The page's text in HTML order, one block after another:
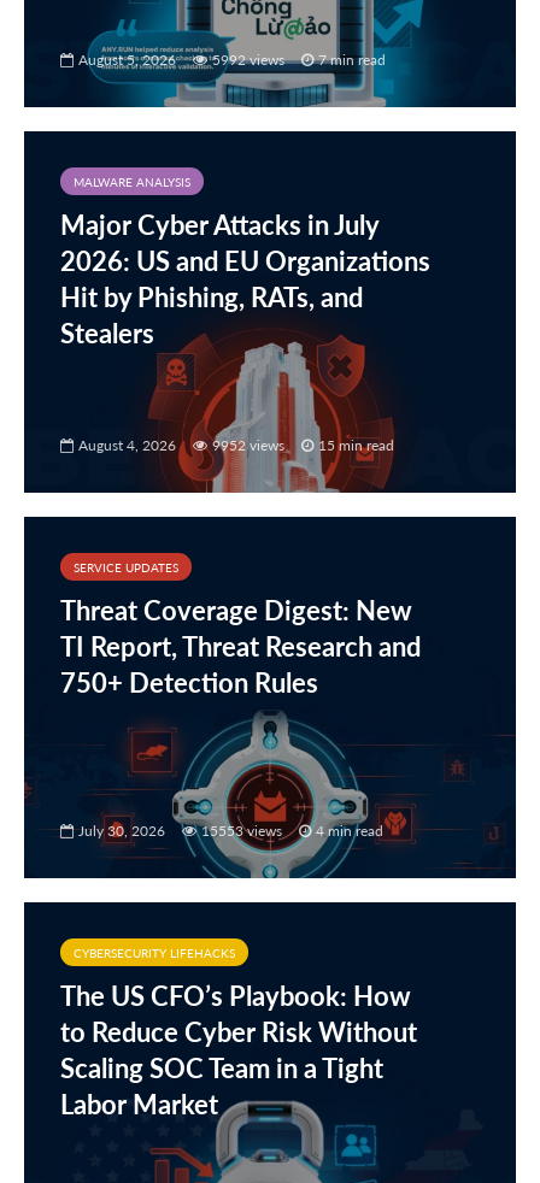
August 5, 2026 5992 views 7 min read
MALWARE ANALYSIS
Major Cyber Attacks in July
2026: US and EU Organizations
Hit by Phishing, RATs, and
Stealers
August 4, 2026 9952 views 15 min read
SERVICE UPDATES
Threat Coverage Digest: New
TI Report, Threat Research and
750+ Detection Rules
July 30, 2026 15553 views 4 min read
CYBERSECURITY LIFEHACKS
The US CFO’s Playbook: How
to Reduce Cyber Risk Without
Scaling SOC Team in a Tight
Labor Market